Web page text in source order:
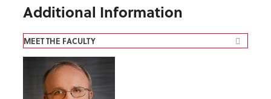
Additional Information
MEET THE FACULTY